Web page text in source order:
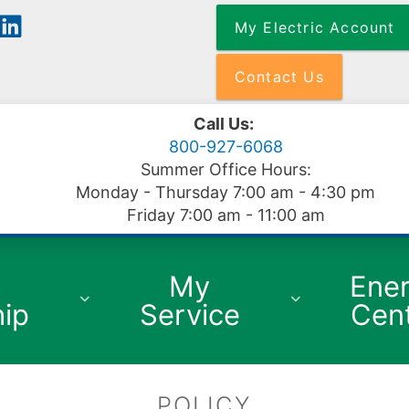
My Electric Account
Contact Us
Call Us:
800-927-6068
Summer Office Hours:
Monday - Thursday 7:00 am - 4:30 pm
Friday 7:00 am - 11:00 am
My
Service